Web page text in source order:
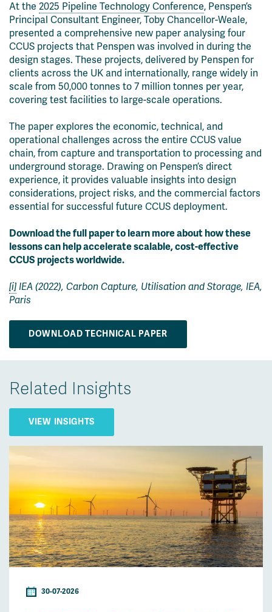
At the 2025 Pipeline Technology Conference, Penspen’s
Principal Consultant Engineer, Toby Chancellor-Weale,
presented a comprehensive new paper analysing four
CCUS projects that Penspen was involved in during the
design stages. These projects, delivered by Penspen for
clients across the UK and internationally, range widely in
scale from 50,000 tonnes to 7 million tonnes per year,
covering test facilities to large-scale operations.
The paper explores the economic, technical, and
operational challenges across the entire CCUS value
chain, from capture and transportation to processing and
underground storage. Drawing on Penspen’s direct
experience, it provides valuable insights into design
considerations, project risks, and the commercial factors
essential for successful future CCUS deployment.
Download the full paper to learn more about how these
lessons can help accelerate scalable, cost-effective
CCUS projects worldwide.
[i] IEA (2022), Carbon Capture, Utilisation and Storage, IEA,
Paris
DOWNLOAD TECHNICAL PAPER
Related Insights
VIEW INSIGHTS
30-07-2026